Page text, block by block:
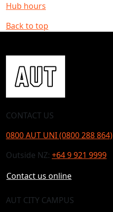
Hub hours
Back to top
CONTACT US
0800 AUT UNI (0800 288 864)
Outside NZ: +64 9 921 9999
Contact us online
AUT CITY CAMPUS